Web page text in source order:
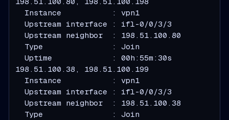
  Instance           : vpn1
  Upstream interface : ifl-0/0/3/3
  Upstream neighbor  : 198.51.100.80
  Type               : Join
  Uptime             : 00h:55m:30s
  Instance           : vpn1
  Upstream interface : ifl-0/0/3/3
  Upstream neighbor  : 198.51.100.38
  Type               : Join